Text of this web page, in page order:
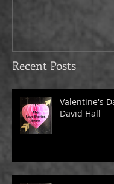
Recent Posts
Valentine's
David Hall